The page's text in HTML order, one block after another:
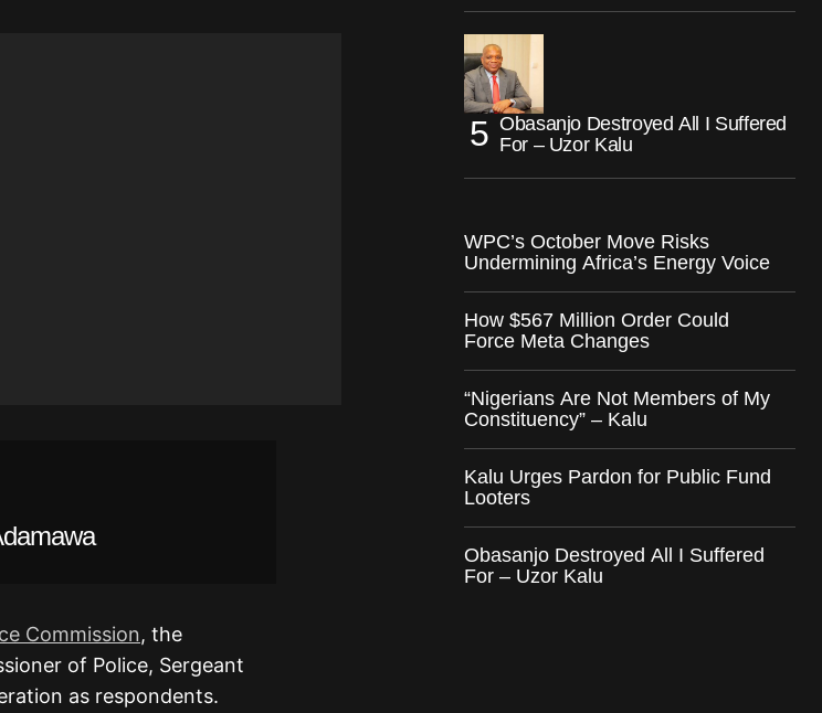
Commission, the
of Police, Sergeant
as respondents.
Obasanjo Destroyed All I Suffered
For – Uzor Kalu
WPC’s October Move Risks
Undermining Africa’s Energy Voice
How $567 Million Order Could
Force Meta Changes
“Nigerians Are Not Members of My
Constituency” – Kalu
Kalu Urges Pardon for Public Fund
Looters
Obasanjo Destroyed All I Suffered
For – Uzor Kalu